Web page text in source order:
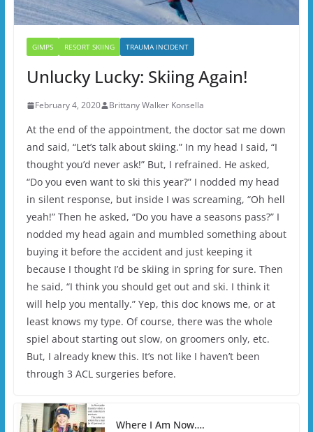
GIMPS RESORT SKIING TRAUMA INCIDENT
Unlucky Lucky: Skiing Again!
February 4, 2020 Brittany Walker Konsella
At the end of the appointment, the doctor sat me down
and said, “Let’s talk about skiing.” In my head I said, “I
thought you’d never ask!” But, I refrained. He asked,
“Do you even want to ski this year?” I nodded my head
in silent response, but inside I was screaming, “Oh hell
yeah!” Then he asked, “Do you have a seasons pass?” I
nodded my head again and mumbled something about
buying it before the accident and just keeping it
because I thought I’d be skiing in spring for sure. Then
he said, “I think you should get out and ski. I think it
will help you mentally.” Yep, this doc knows me, or at
least knows my type. Of course, there was the whole
spiel about starting out slow, on groomers only, etc.
But, I already knew this. It’s not like I haven’t been
through 3 ACL surgeries before.
Where I Am Now….